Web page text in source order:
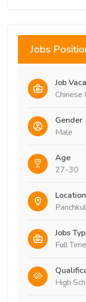
Jobs
Job
Chinese
Gender
Male
Age
27-30
Location
Jobs
Full
High